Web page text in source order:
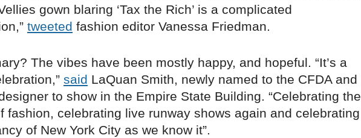
gown blaring ‘Tax the Rich’ is a complicated
tweeted fashion editor Vanessa Friedman.
The vibes have been mostly happy, and hopeful. “It’s a
said LaQuan Smith, newly named to the CFDA and
to show in the Empire State Building. “Celebrating the
fashion, celebrating live runway shows again and celebrating
of New York City as we know it”.